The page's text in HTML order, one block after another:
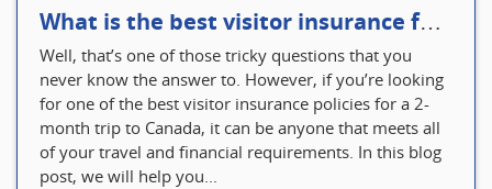
What is the best visitor insurance for a 2-month trip to Canada?
Well, that’s one of those tricky questions that you
never know the answer to. However, if you’re looking
for one of the best visitor insurance policies for a 2-
month trip to Canada, it can be anyone that meets all
of your travel and financial requirements. In this blog
post, we will help you...